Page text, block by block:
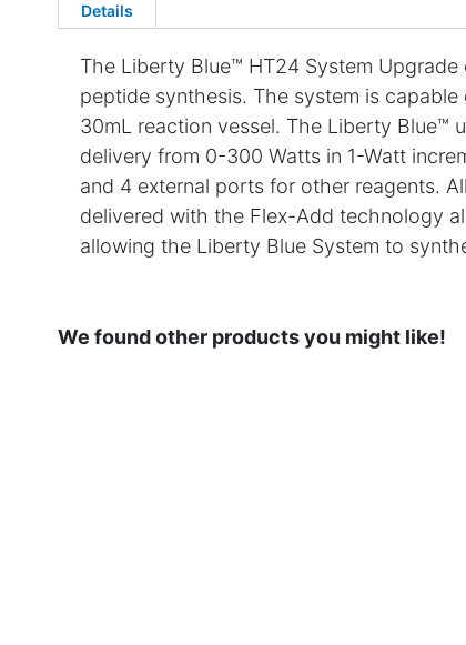
Details
The Liberty Blue™ HT24 System
peptide synthesis. The system is
30mL reaction vessel. The Liberty Blue™
delivery from 0-300 Watts in 1-Watt
and 4 external ports for other reagents.
delivered with the Flex-Add technology
allowing the Liberty Blue System to
We found other products you might like!